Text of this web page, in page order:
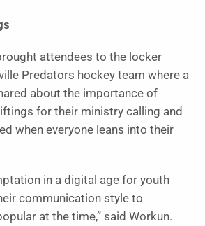
attendees to the locker
Predators hockey team where a
about the importance of
for their ministry calling and
when everyone leans into their
in a digital age for youth
communication style to
at the time,” said Workun.